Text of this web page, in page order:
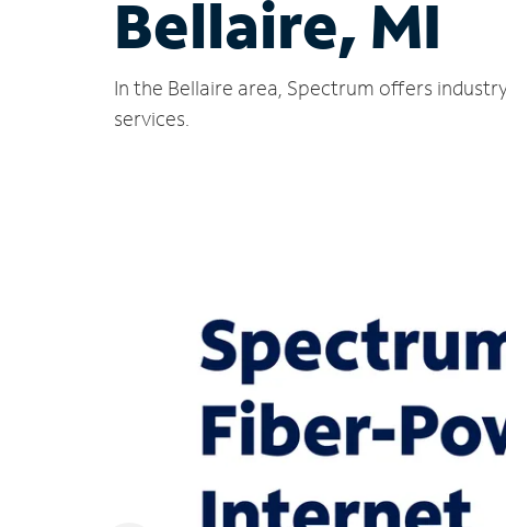
Bellaire, MI
In the Bellaire area, Spectrum offers
services.